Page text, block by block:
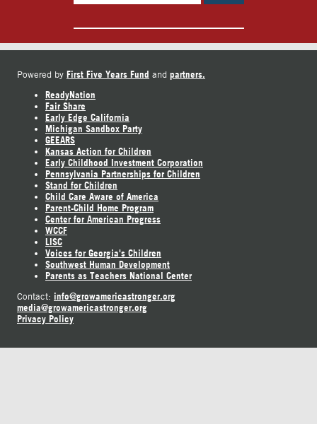
Powered by First Five Years Fund and partners.
ReadyNation
Fair Share
Early Edge California
Michigan Sandbox Party
GEEARS
Kansas Action for Children
Early Childhood Investment Corporation
Pennsylvania Partnerships for Children
Stand for Children
Child Care Aware of America
Parent-Child Home Program
Center for American Progress
WCCF
LISC
Voices for Georgia's Children
Southwest Human Development
Parents as Teachers National Center
Contact: info@growamericastronger.org
media@growamericastronger.org
Privacy Policy